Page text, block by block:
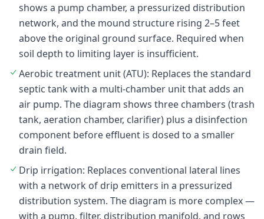
shows a pump chamber, a pressurized distribution
network, and the mound structure rising 2–5 feet
above the original ground surface. Required when
soil depth to limiting layer is insufficient.
Aerobic treatment unit (ATU): Replaces the standard
septic tank with a multi-chamber unit that adds an
air pump. The diagram shows three chambers (trash
tank, aeration chamber, clarifier) plus a disinfection
component before effluent is dosed to a smaller
drain field.
Drip irrigation: Replaces conventional lateral lines
with a network of drip emitters in a pressurized
distribution system. The diagram is more complex —
with a pump, filter, distribution manifold, and rows